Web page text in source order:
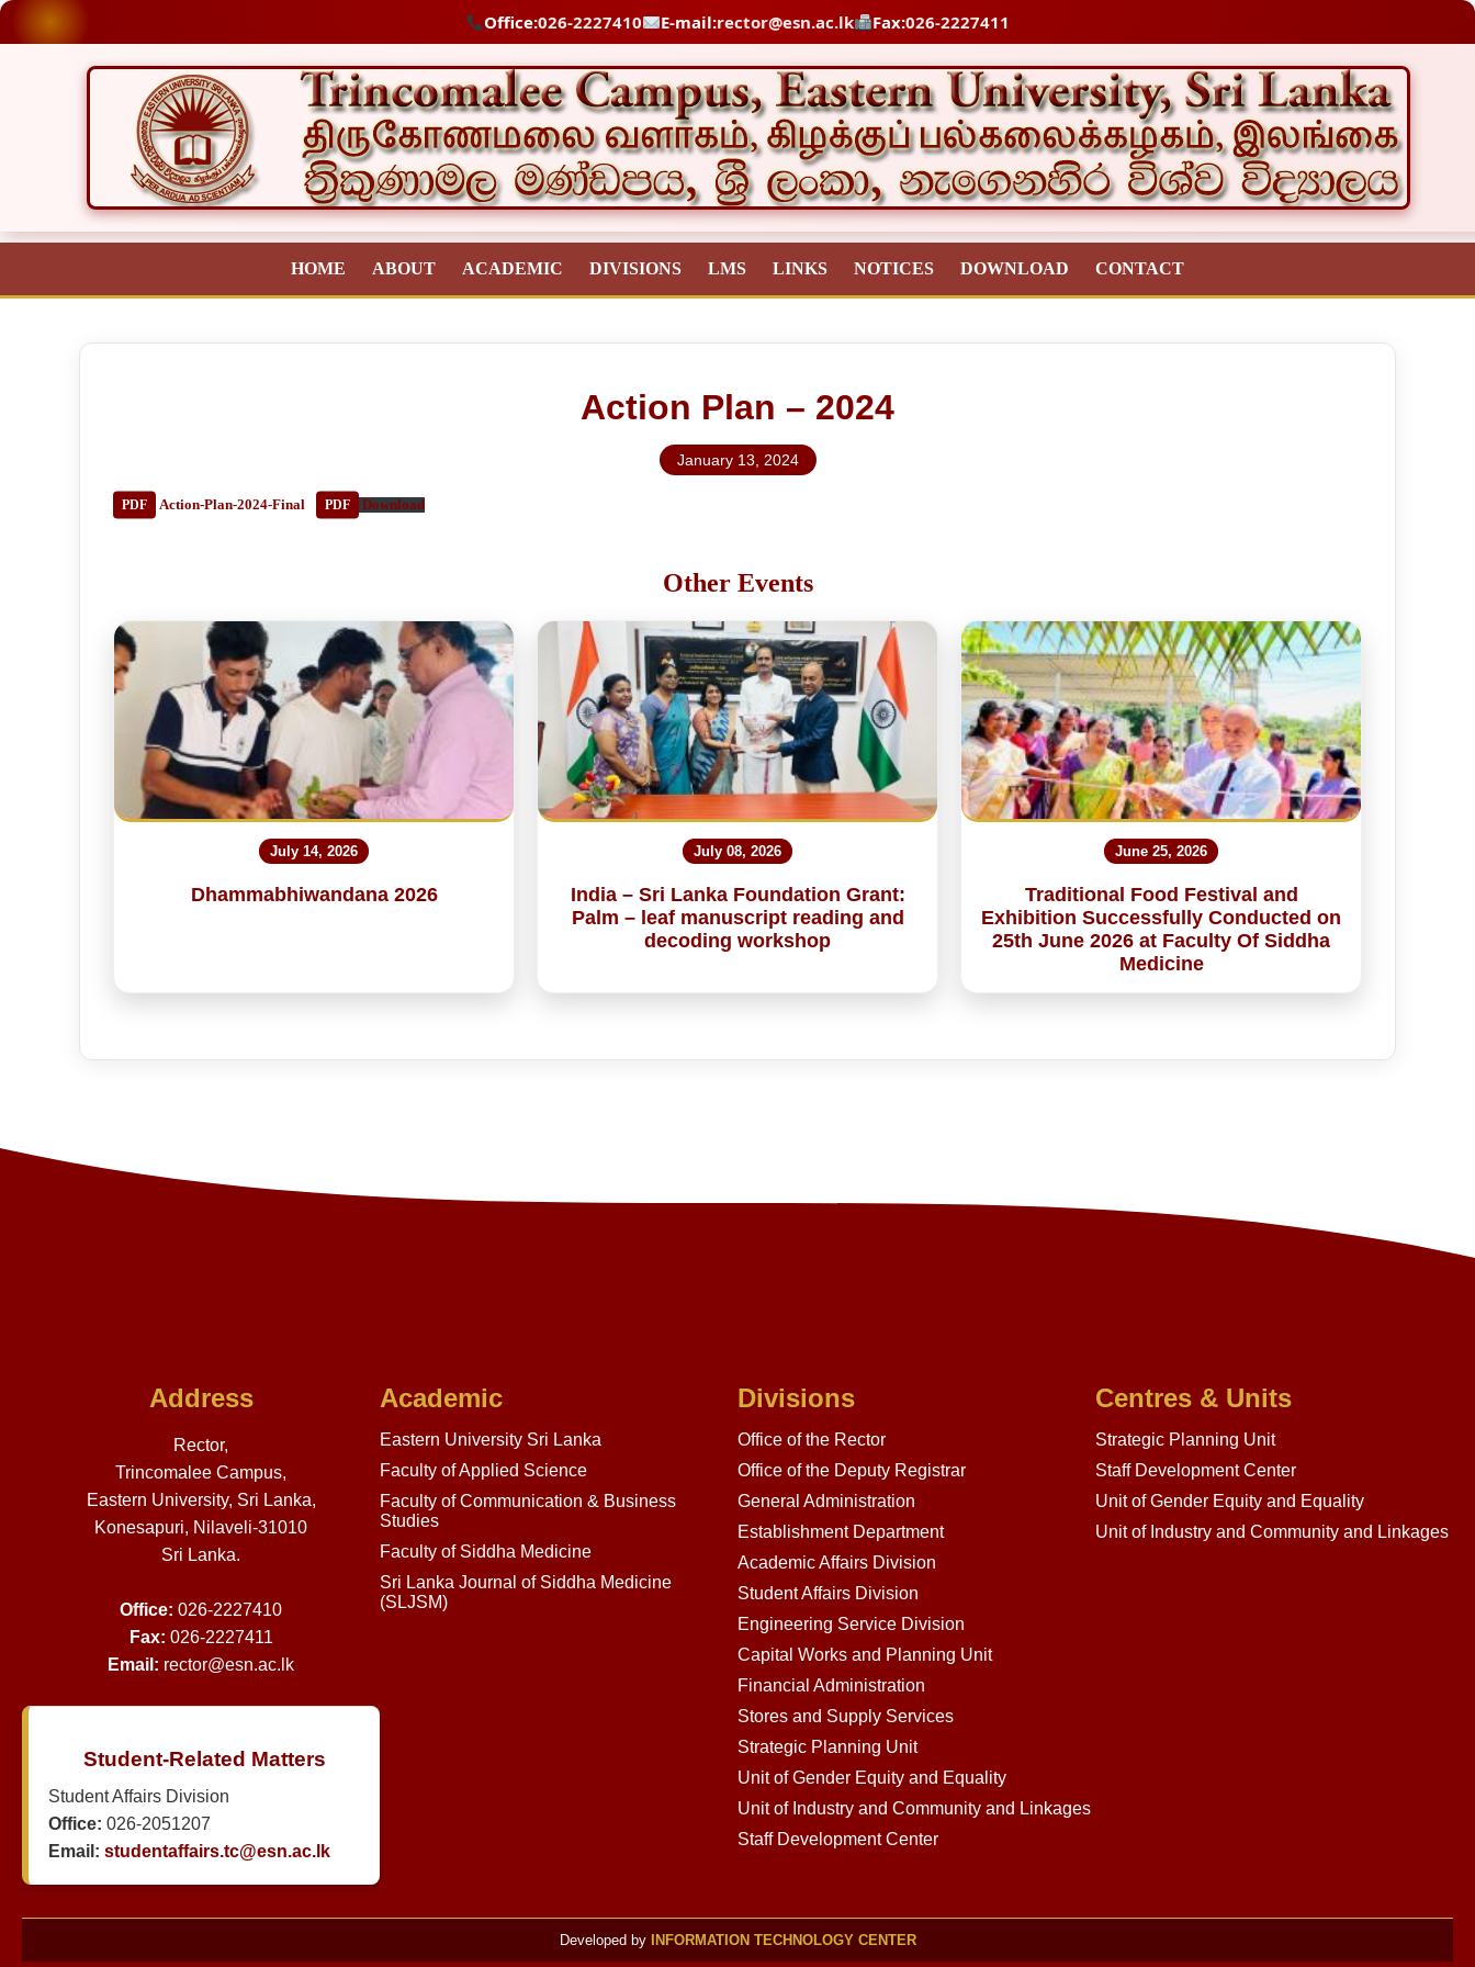
Office:026-2227410 E-mail:rector@esn.ac.lk Fax:026-2227411
HOME ABOUT ACADEMIC DIVISIONS LMS LINKS NOTICES DOWNLOAD CONTACT
Action Plan – 2024
January 13, 2024
Action-Plan-2024-Final Download
Other Events
July 14, 2026
Dhammabhiwandana 2026
July 08, 2026
India – Sri Lanka Foundation Grant:
Palm – leaf manuscript reading and
decoding workshop
June 25, 2026
Traditional Food Festival and
Exhibition Successfully Conducted on
25th June 2026 at Faculty Of Siddha
Medicine
Address
Rector,
Trincomalee Campus,
Eastern University, Sri Lanka,
Konesapuri, Nilaveli-31010
Sri Lanka.
Office: 026-2227410
Fax: 026-2227411
Email: rector@esn.ac.lk
Student-Related Matters
Student Affairs Division
Office: 026-2051207
Email: studentaffairs.tc@esn.ac.lk
Academic
Eastern University Sri Lanka
Faculty of Applied Science
Faculty of Communication & Business
Studies
Faculty of Siddha Medicine
Sri Lanka Journal of Siddha Medicine
(SLJSM)
Divisions
Office of the Rector
Office of the Deputy Registrar
General Administration
Establishment Department
Academic Affairs Division
Student Affairs Division
Engineering Service Division
Capital Works and Planning Unit
Financial Administration
Stores and Supply Services
Strategic Planning Unit
Unit of Gender Equity and Equality
Unit of Industry and Community and Linkages
Staff Development Center
Centres & Units
Strategic Planning Unit
Staff Development Center
Unit of Gender Equity and Equality
Unit of Industry and Community and Linkages
Developed by INFORMATION TECHNOLOGY CENTER